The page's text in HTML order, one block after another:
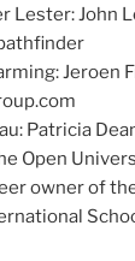
Lester: John
Jeroen
Patricia
Open
owner of